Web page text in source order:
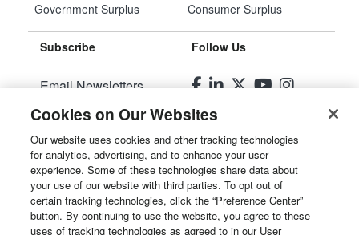
Government Surplus Consumer Surplus
Subscribe
Email Newsletters
Manage Preferences
Follow Us
© 2026Liquidity Services, Inc.
Site Map
Privacy Policy
Cookies on Our Websites
Our website uses cookies and other tracking technologies
for analytics, advertising, and to enhance your user
experience. Some of these technologies share data about
your use of our website with third parties. To opt out of
certain tracking technologies, click the “Preference Center”
button. By continuing to use the website, you agree to these
uses of tracking technologies as agreed to in our User